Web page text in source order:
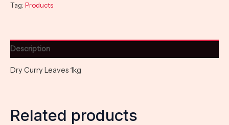
Tag: Products
Description
Dry Curry Leaves 1kg
Related products